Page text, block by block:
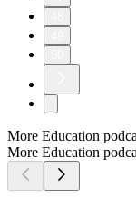
More Education
More Education